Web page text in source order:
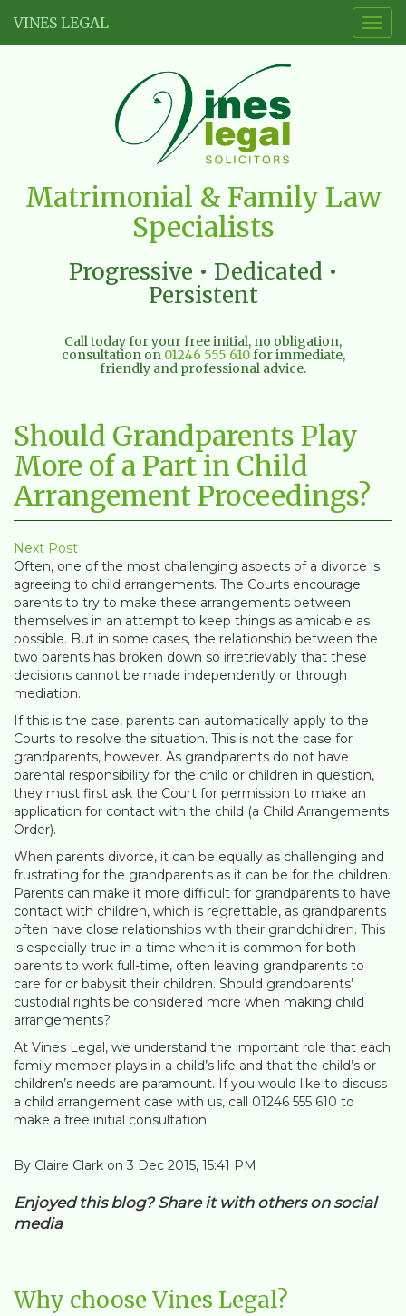
VINES LEGAL
Vines
Legal
Limited
Matrimonial & Family Law
Specialists
Progressive • Dedicated •
Persistent
Call today for your free initial, no obligation,
consultation on 01246 555 610for immediate,
friendly and professional advice.
Should Grandparents Play
More of a Part in Child
Arrangement Proceedings?
Next Post
Often, one of the most challenging aspects of a divorce is
agreeing to child arrangements. The Courts encourage
parents to try to make these arrangements between
themselves in an attempt to keep things as amicable as
possible. But in some cases, the relationship between the
two parents has broken down so irretrievably that these
decisions cannot be made independently or through
mediation.
If this is the case, parents can automatically apply to the
Courts to resolve the situation. This is not the case for
grandparents, however. As grandparents do not have
parental responsibility for the child or children in question,
they must first ask the Court for permission to make an
application for contact with the child (a Child Arrangements
Order).
When parents divorce, it can be equally as challenging and
frustrating for the grandparents as it can be for the children.
Parents can make it more difficult for grandparents to have
contact with children, which is regrettable, as grandparents
often have close relationships with their grandchildren. This
is especially true in a time when it is common for both
parents to work full-time, often leaving grandparents to
care for or babysit their children. Should grandparents’
custodial rights be considered more when making child
arrangements?
At Vines Legal, we understand the important role that each
family member plays in a child’s life and that the child’s or
children’s needs are paramount. If you would like to discuss
a child arrangement case with us, call 01246 555 610 to
make a free initial consultation.
By Claire Clark on 3 Dec 2015, 15:41 PM
Enjoyed this blog? Share it with others on social
media
Why choose Vines Legal?